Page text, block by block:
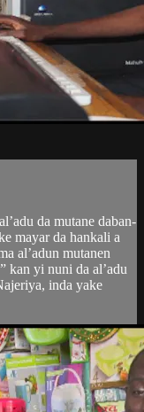
da mutane daban-
mayar da hankali a
al’adun mutanen
kan yi nuni da al’adu
inda yake